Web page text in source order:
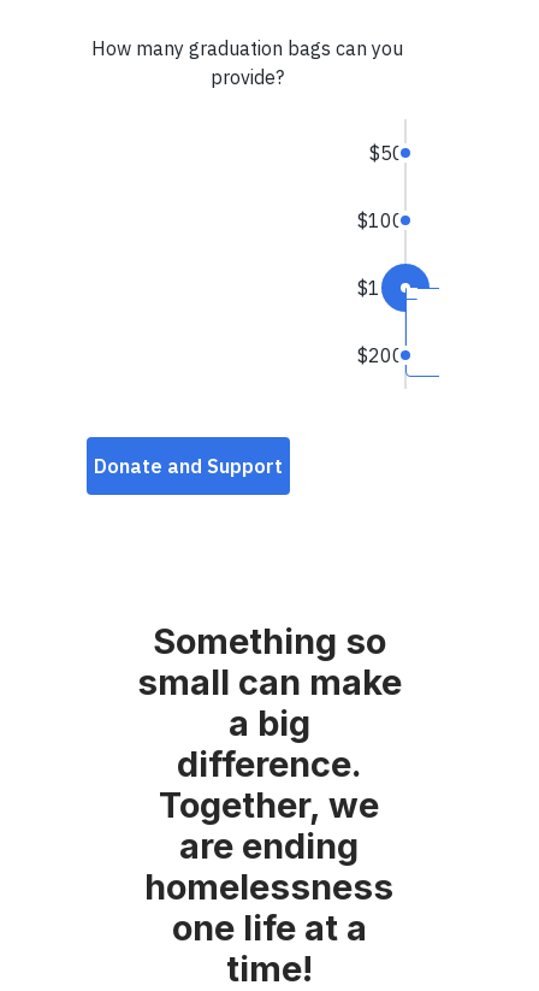
Something so
small can make
a big
difference.
Together, we
are ending
homelessness
one life at a
time!